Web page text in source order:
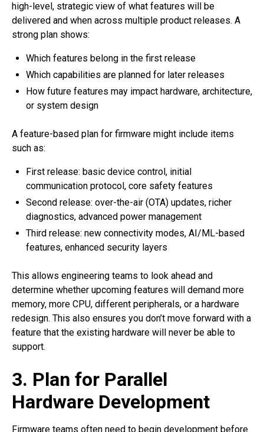
high-level, strategic view of what features will be
delivered and when across multiple product releases. A
strong plan shows:
Which features belong in the first release
Which capabilities are planned for later releases
How future features may impact hardware, architecture,
or system design
A feature-based plan for firmware might include items
such as:
First release: basic device control, initial
communication protocol, core safety features
Second release: over-the-air (OTA) updates, richer
diagnostics, advanced power management
Third release: new connectivity modes, AI/ML-based
features, enhanced security layers
This allows engineering teams to look ahead and
determine whether upcoming features will demand more
memory, more CPU, different peripherals, or a hardware
redesign. This also ensures you don’t move forward with a
feature that the existing hardware will never be able to
support.
3. Plan for Parallel
Hardware Development
Firmware teams often need to begin development before